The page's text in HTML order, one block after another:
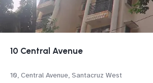
10 Central Avenue
10, Central Avenue, Santacruz West